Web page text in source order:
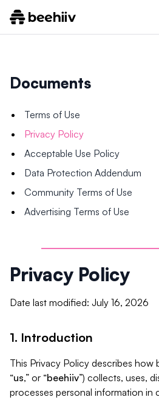
Documents
Terms of Use
Privacy Policy
Acceptable Use Policy
Data Protection Addendum
Community Terms of Use
Advertising Terms of Use
Privacy Policy
Date last modified: July 16, 2026
1. Introduction
This Privacy Policy describes how
“us,” or “beehiiv”) collects, uses,
processes personal information